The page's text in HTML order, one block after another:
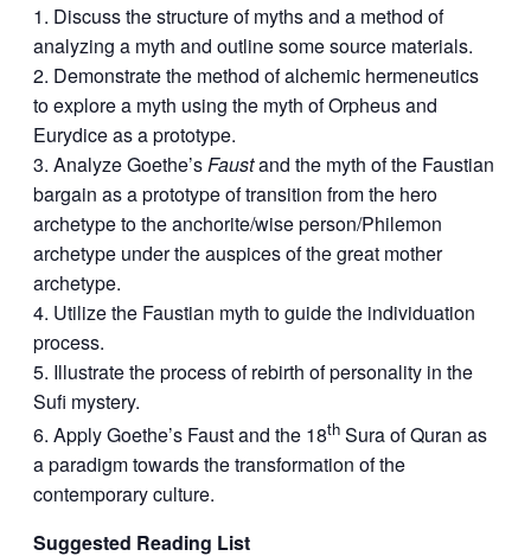
Discuss the structure of myths and a method of
analyzing a myth and outline some source materials.
Demonstrate the method of alchemic hermeneutics
to explore a myth using the myth of Orpheus and
Eurydice as a prototype.
Analyze Goethe’s Faustand the myth of the Faustian
bargain as a prototype of transition from the hero
archetype to the anchorite/wise person/Philemon
archetype under the auspices of the great mother
archetype.
Utilize the Faustian myth to guide the individuation
process.
Illustrate the process of rebirth of personality in the
Sufi mystery.
Apply Goethe’s Faust and the 18th Sura of Quran as
a paradigm towards the transformation of the
contemporary culture.
Suggested Reading List